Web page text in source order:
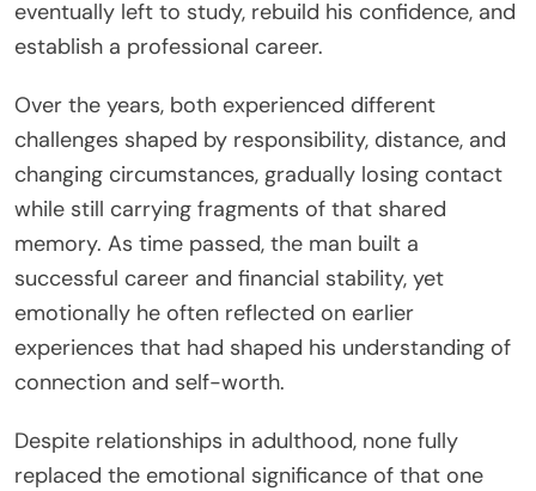
eventually left to study, rebuild his confidence, and
establish a professional career.
Over the years, both experienced different
challenges shaped by responsibility, distance, and
changing circumstances, gradually losing contact
while still carrying fragments of that shared
memory. As time passed, the man built a
successful career and financial stability, yet
emotionally he often reflected on earlier
experiences that had shaped his understanding of
connection and self-worth.
Despite relationships in adulthood, none fully
replaced the emotional significance of that one